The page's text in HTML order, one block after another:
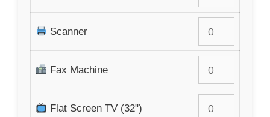
Scanner
Fax Machine
Flat Screen TV (32")